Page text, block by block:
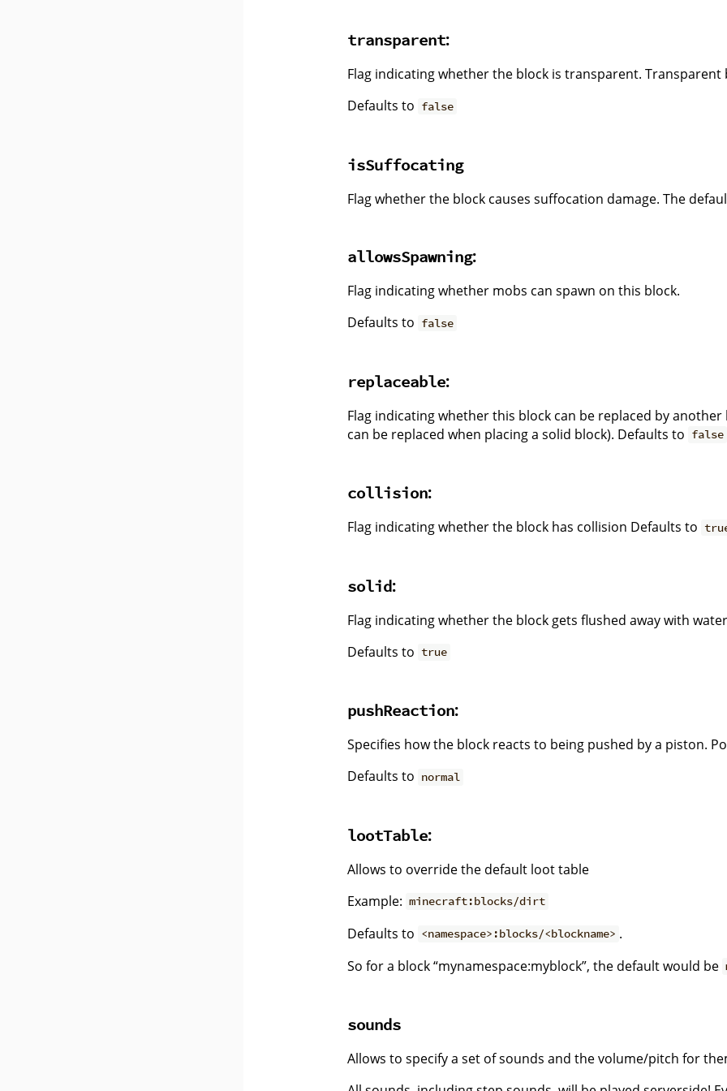
transparent:
Flag indicating whether the block is transparent. Transparent
Defaults to false
isSuffocating
Flag whether the block causes suffocation damage. The
allowsSpawning:
Flag indicating whether mobs can spawn on this block.
Defaults to false
replaceable:
Flag indicating whether this block can be replaced by another
can be replaced when placing a solid block). Defaults to false
collision:
Flag indicating whether the block has collision Defaults to
solid:
Flag indicating whether the block gets flushed away with
Defaults to true
pushReaction:
Specifies how the block reacts to being pushed by a piston.
Defaults to normal
lootTable:
Allows to override the default loot table
Example: minecraft:blocks/dirt
Defaults to <namespace>:blocks/<blockname> .
So for a block “mynamespace:myblock”, the default would be
sounds
Allows to specify a set of sounds and the volume/pitch for